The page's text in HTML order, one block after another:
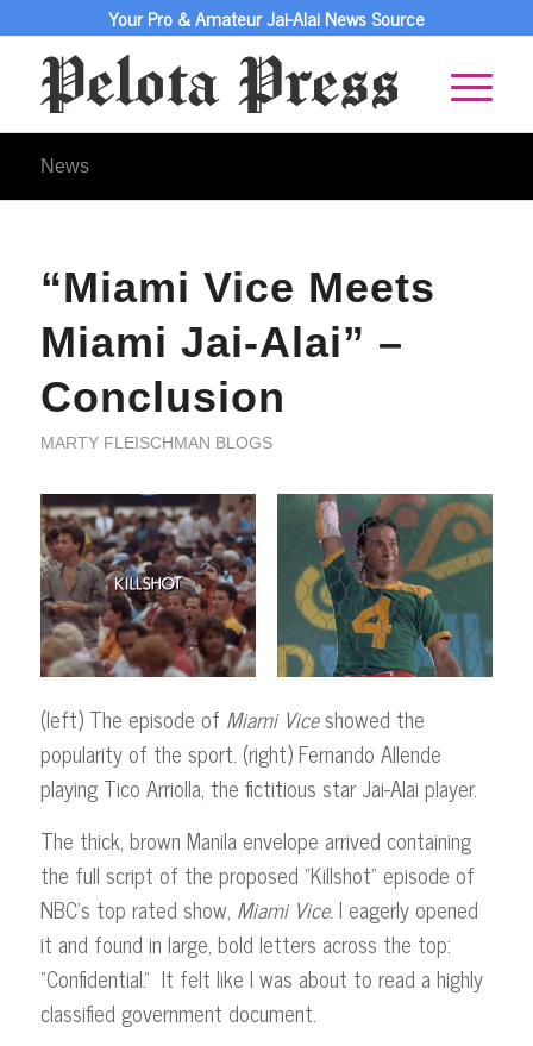
Your Pro & Amateur Jai-Alai News Source
News
“Miami Vice Meets
Miami Jai-Alai” –
Conclusion
MARTY FLEISCHMAN BLOGS
(left) The episode of Miami Viceshowed the
popularity of the sport. (right) Fernando Allende
playing Tico Arriolla, the fictitious star Jai-Alai player.
The thick, brown Manila envelope arrived containing
the full script of the proposed “Killshot” episode of
NBC’s top rated show, MiamiVice.I eagerly opened
it and found in large, bold letters across the top:
“Confidential.” It felt like I was about to read a highly
classified government document.